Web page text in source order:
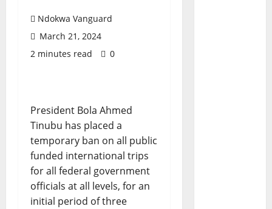
Ndokwa Vanguard
March 21, 2024
2 minutes read
0
President Bola Ahmed
Tinubu has placed a
temporary ban on all public
funded international trips
for all federal government
officials at all levels, for an
initial period of three